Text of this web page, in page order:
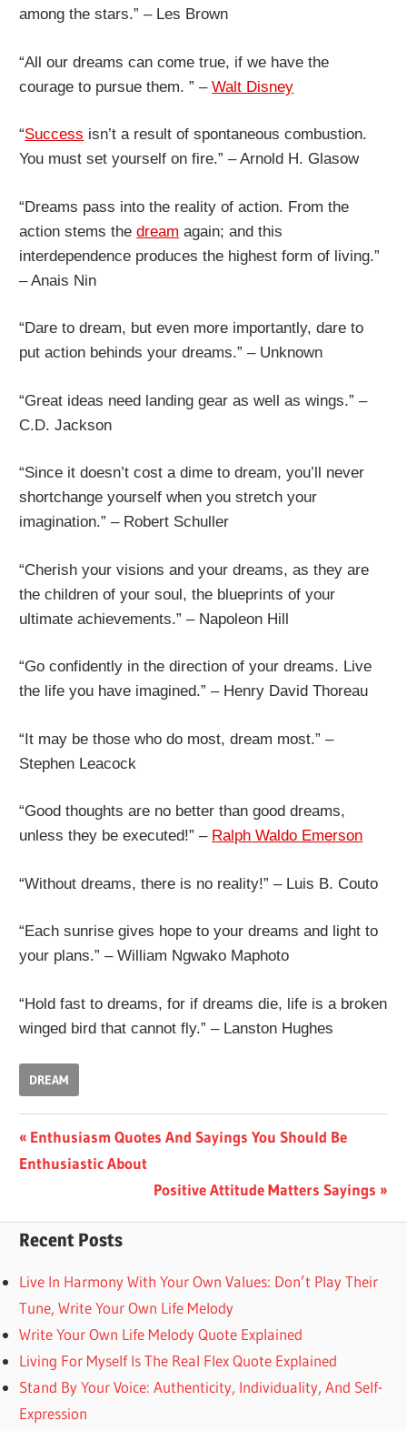
among the stars.” – Les Brown
“All our dreams can come true, if we have the
courage to pursue them. ” –Walt Disney
“Success isn’t a result of spontaneous combustion.
You must set yourself on fire.” – Arnold H. Glasow
“Dreams pass into the reality of action. From the
action stems thedream again; and this
interdependence produces the highest form of living.”
– Anais Nin
“Dare to dream, but even more importantly, dare to
put action behinds your dreams.” – Unknown
“Great ideas need landing gear as well as wings.” –
C.D. Jackson
“Since it doesn’t cost a dime to dream, you’ll never
shortchange yourself when you stretch your
imagination.” – Robert Schuller
“Cherish your visions and your dreams, as they are
the children of your soul, the blueprints of your
ultimate achievements.” – Napoleon Hill
“Go confidently in the direction of your dreams. Live
the life you have imagined.” – Henry David Thoreau
“It may be those who do most, dream most.” –
Stephen Leacock
“Good thoughts are no better than good dreams,
unless they be executed!” – Ralph Waldo Emerson
“Without dreams, there is no reality!” – Luis B. Couto
“Each sunrise gives hope to your dreams and light to
your plans.” – William Ngwako Maphoto
“Hold fast to dreams, for if dreams die, life is a broken
winged bird that cannot fly.” – Lanston Hughes
DREAM
Post
navigation
Previous
Post:
Enthusiasm Quotes And Sayings You Should Be
Enthusiastic About
Next
Positive Attitude Matters Sayings
Recent Posts
Live In Harmony With Your Own Values: Don’t Play Their
Tune, Write Your Own Life Melody
Write Your Own Life Melody Quote Explained
Living For Myself Is The Real Flex Quote Explained
Stand By Your Voice: Authenticity, Individuality, And Self-
Expression